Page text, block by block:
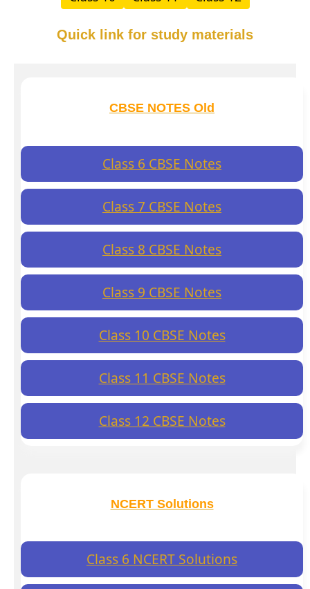
Quick link for study materials
CBSE NOTES Old
Class 6 CBSE Notes
Class 7 CBSE Notes
Class 8 CBSE Notes
Class 9 CBSE Notes
Class 10 CBSE Notes
Class 11 CBSE Notes
Class 12 CBSE Notes
NCERT Solutions
Class 6 NCERT Solutions